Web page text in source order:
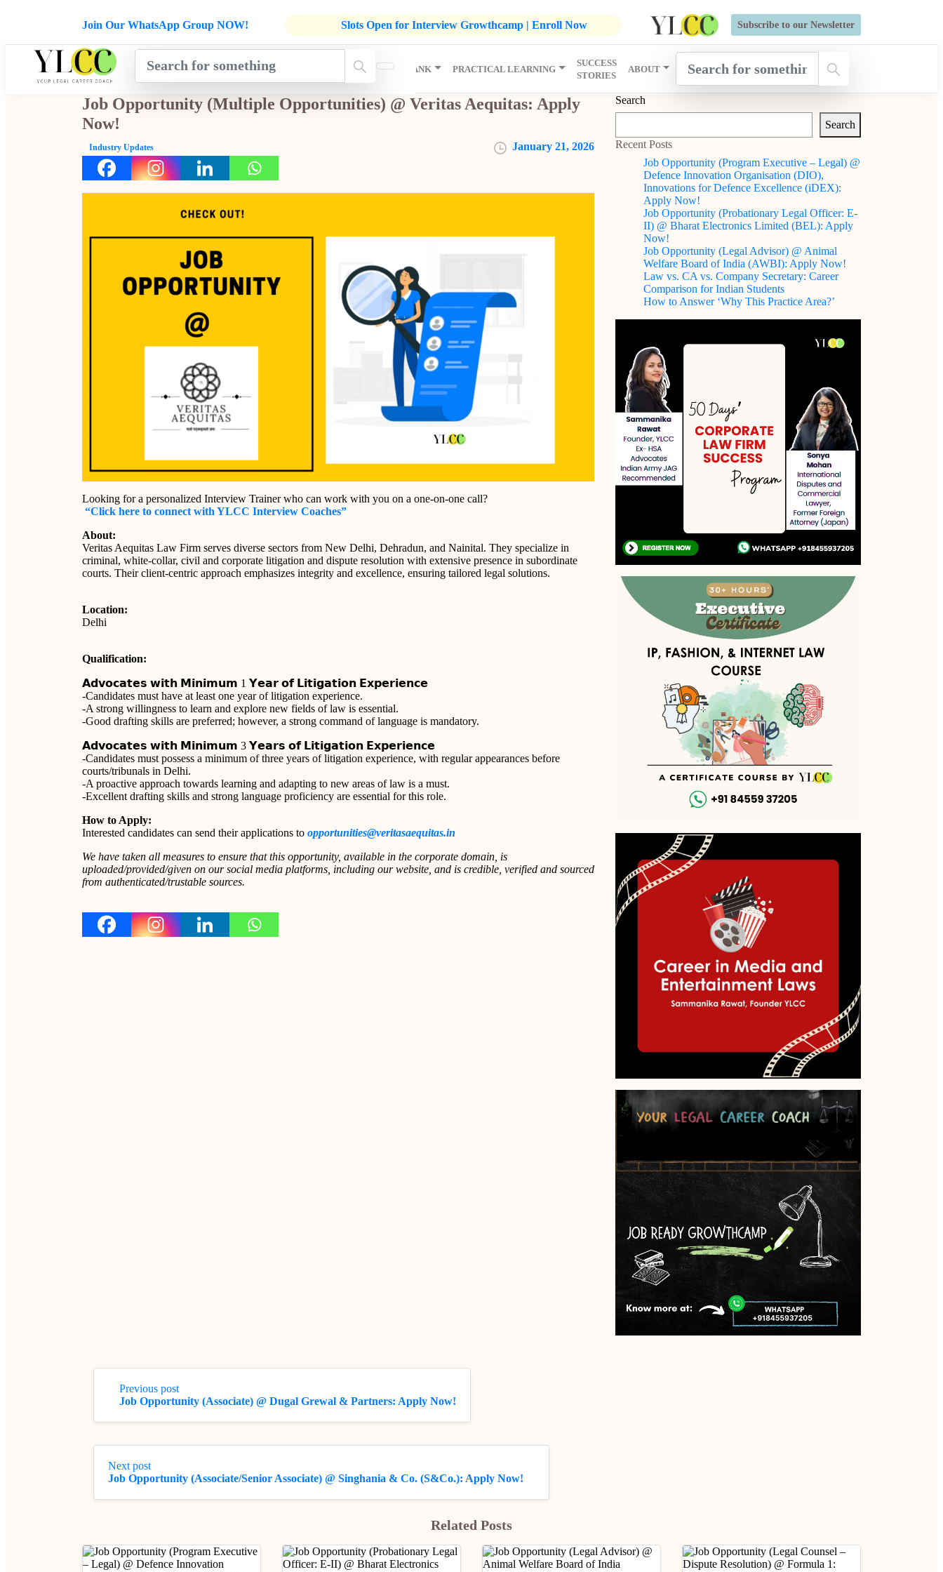
Join Our WhatsApp Group NOW! Slots Open for Interview Growthcamp | Enroll Now Subscribe to our Newsletter
HOME COURSES
INDUSTRY
MENTORSHIP KNOWLEDGE BANK PRACTICAL LEARNING
SUCCESS
STORIES
ABOUT
Admissions Open for Six Weeks' Holistic Development Growthcamp- Click To Know More | Admissions Open for Six Weeks' Holistic Development Growthcamp-
Job Opportunity (Multiple Opportunities) @ Veritas Aequitas: Apply
Now!
Industry Updates January 21, 2026
Looking for a personalized Interview Trainer who can work with you on a one-on-one call?
“Click here to connect with YLCC Interview Coaches”
About:
Veritas Aequitas Law Firm serves diverse sectors from New Delhi, Dehradun, and Nainital. They specialize in
criminal, white-collar, civil and corporate litigation and dispute resolution with extensive presence in subordinate
courts. Their client-centric approach emphasizes integrity and excellence, ensuring tailored legal solutions.
Location:
Delhi
Qualification:
𝗔𝗱𝘃𝗼𝗰𝗮𝘁𝗲𝘀 𝘄𝗶𝘁𝗵 𝗠𝗶𝗻𝗶𝗺𝘂𝗺 1 𝗬𝗲𝗮𝗿 𝗼𝗳 𝗟𝗶𝘁𝗶𝗴𝗮𝘁𝗶𝗼𝗻 𝗘𝘅𝗽𝗲𝗿𝗶𝗲𝗻𝗰𝗲
-Candidates must have at least one year of litigation experience.
-A strong willingness to learn and explore new fields of law is essential.
-Good drafting skills are preferred; however, a strong command of language is mandatory.
𝗔𝗱𝘃𝗼𝗰𝗮𝘁𝗲𝘀 𝘄𝗶𝘁𝗵 𝗠𝗶𝗻𝗶𝗺𝘂𝗺 3 𝗬𝗲𝗮𝗿𝘀 𝗼𝗳 𝗟𝗶𝘁𝗶𝗴𝗮𝘁𝗶𝗼𝗻 𝗘𝘅𝗽𝗲𝗿𝗶𝗲𝗻𝗰𝗲
-Candidates must possess a minimum of three years of litigation experience, with regular appearances before
courts/tribunals in Delhi.
-A proactive approach towards learning and adapting to new areas of law is a must.
-Excellent drafting skills and strong language proficiency are essential for this role.
How to Apply:
Interested candidates can send their applications to opportunities@veritasaequitas.in
We have taken all measures to ensure that this opportunity, available in the corporate domain, is
uploaded/provided/given on our social media platforms, including our website, and is credible, verified and sourced
from authenticated/trustable sources.
Search
Search
Recent Posts
Job Opportunity (Program Executive – Legal) @
Defence Innovation Organisation (DIO),
Innovations for Defence Excellence (iDEX):
Apply Now!
Job Opportunity (Probationary Legal Officer: E-
II) @ Bharat Electronics Limited (BEL): Apply
Now!
Job Opportunity (Legal Advisor) @ Animal
Welfare Board of India (AWBI): Apply Now!
Law vs. CA vs. Company Secretary: Career
Comparison for Indian Students
How to Answer ‘Why This Practice Area?’
Previous post
Job Opportunity (Associate) @ Dugal Grewal & Partners: Apply Now!
Next post
Job Opportunity (Associate/Senior Associate) @ Singhania & Co. (S&Co.): Apply Now!
Related Posts